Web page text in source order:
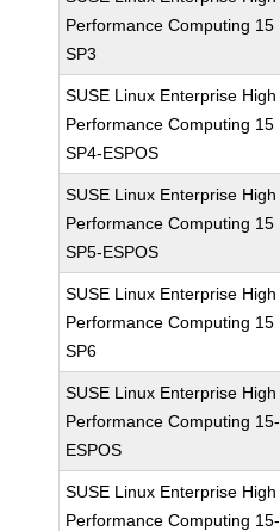
Performance Computing 15
SP3
SUSE Linux Enterprise High
Performance Computing 15
SP4-ESPOS
SUSE Linux Enterprise High
Performance Computing 15
SP5-ESPOS
SUSE Linux Enterprise High
Performance Computing 15
SP6
SUSE Linux Enterprise High
Performance Computing 15-
ESPOS
SUSE Linux Enterprise High
Performance Computing 15-